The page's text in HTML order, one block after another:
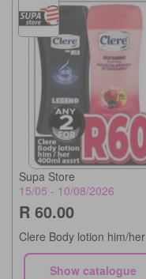
Supa Store
15/05 - 10/08/2026
R 60.00
Clere Body lotion him/her
Show catalogue